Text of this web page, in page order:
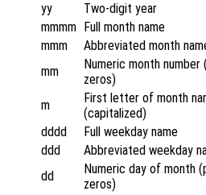
yy
Two-digit year
mmmm
Full month name
mmm
Abbreviated month
mm
Numeric month
zeros)
m
First letter of month
(capitalized)
dddd
Full weekday name
ddd
Abbreviated weekday
dd
Numeric day of month
zeros)